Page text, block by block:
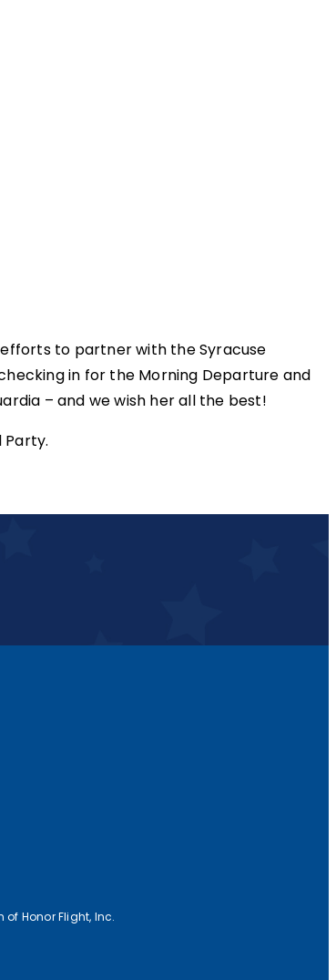
to partner with the Syracuse
in for the Morning Departure and
– and we wish her all the best!
Honor Flight, Inc.